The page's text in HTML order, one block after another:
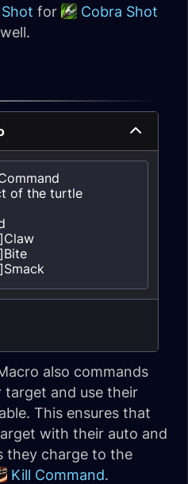
for
Cobra Shot
of the turtle
also commands
and use their
This ensures that
with their auto and
they charge to the
Kill Command.